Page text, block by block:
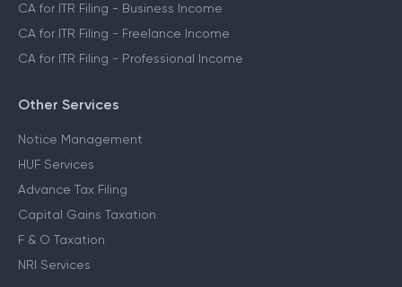
CA for ITR Filing - Business Income
CA for ITR Filing - Freelance Income
CA for ITR Filing - Professional Income
Other Services
Notice Management
HUF Services
Advance Tax Filing
Capital Gains Taxation
F & O Taxation
NRI Services